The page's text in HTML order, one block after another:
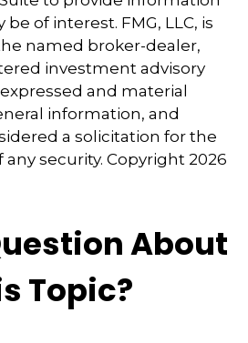
of interest. FMG, LLC, is
named broker-dealer,
investment advisory
and material
information, and
a solicitation for the
any security. Copyright 2026
About
Topic?